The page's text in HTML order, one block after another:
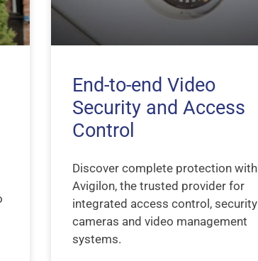
End-to-end Video
Security and Access
Control
Discover complete protection with
Avigilon, the trusted provider for
integrated access control, security
cameras and video management
systems.